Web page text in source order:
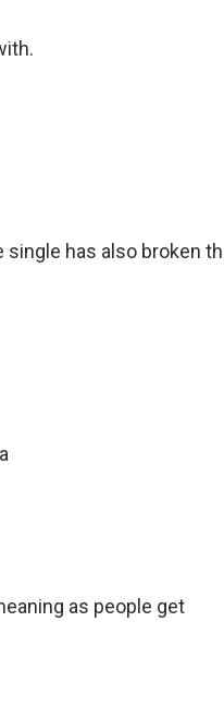
single has also broken
as people get